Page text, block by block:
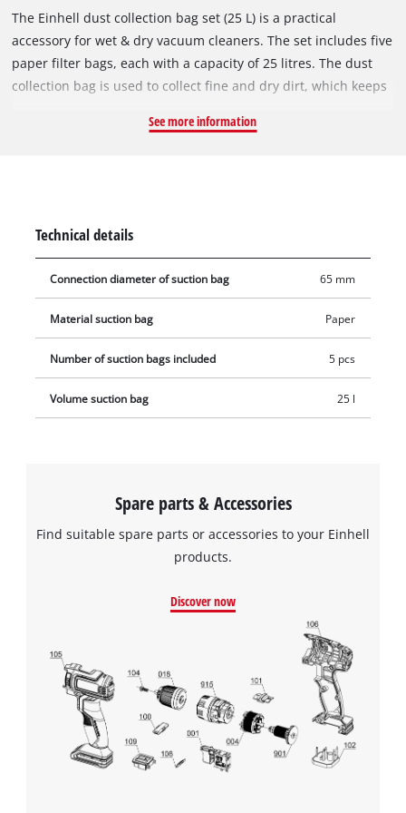
We need your consent to load the
Google Maps service!
This content is not permitted to load due
to trackers that are not disclosed to the
visitor. The website owner needs to setup
The Einhell dust collection bag set (25 L) is a practical
accessory for wet & dry vacuum cleaners. The set includes five
paper filter bags, each with a capacity of 25 litres. The dust
collection bag is used to collect fine and dry dirt, which keeps
power is maintained for longer. The vacuum bags are not
the bag's opening (Ø 65 mm).
See more information
Technical details
Connection diameter of suction bag 65 mm
Material suction bag Paper
Number of suction bags included 5 pcs
Volume suction bag 25 l
Spare parts & Accessories
Find suitable spare parts or accessories to your Einhell
products.
Discover now